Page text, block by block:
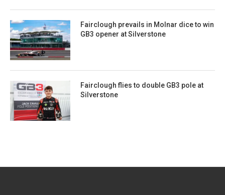
Fairclough prevails in Molnar dice to win
GB3 opener at Silverstone
Fairclough flies to double GB3 pole at
Silverstone